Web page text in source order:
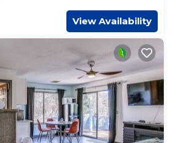
View Availability